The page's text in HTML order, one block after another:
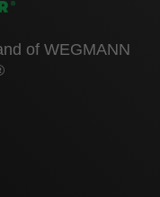
of WEGMANN